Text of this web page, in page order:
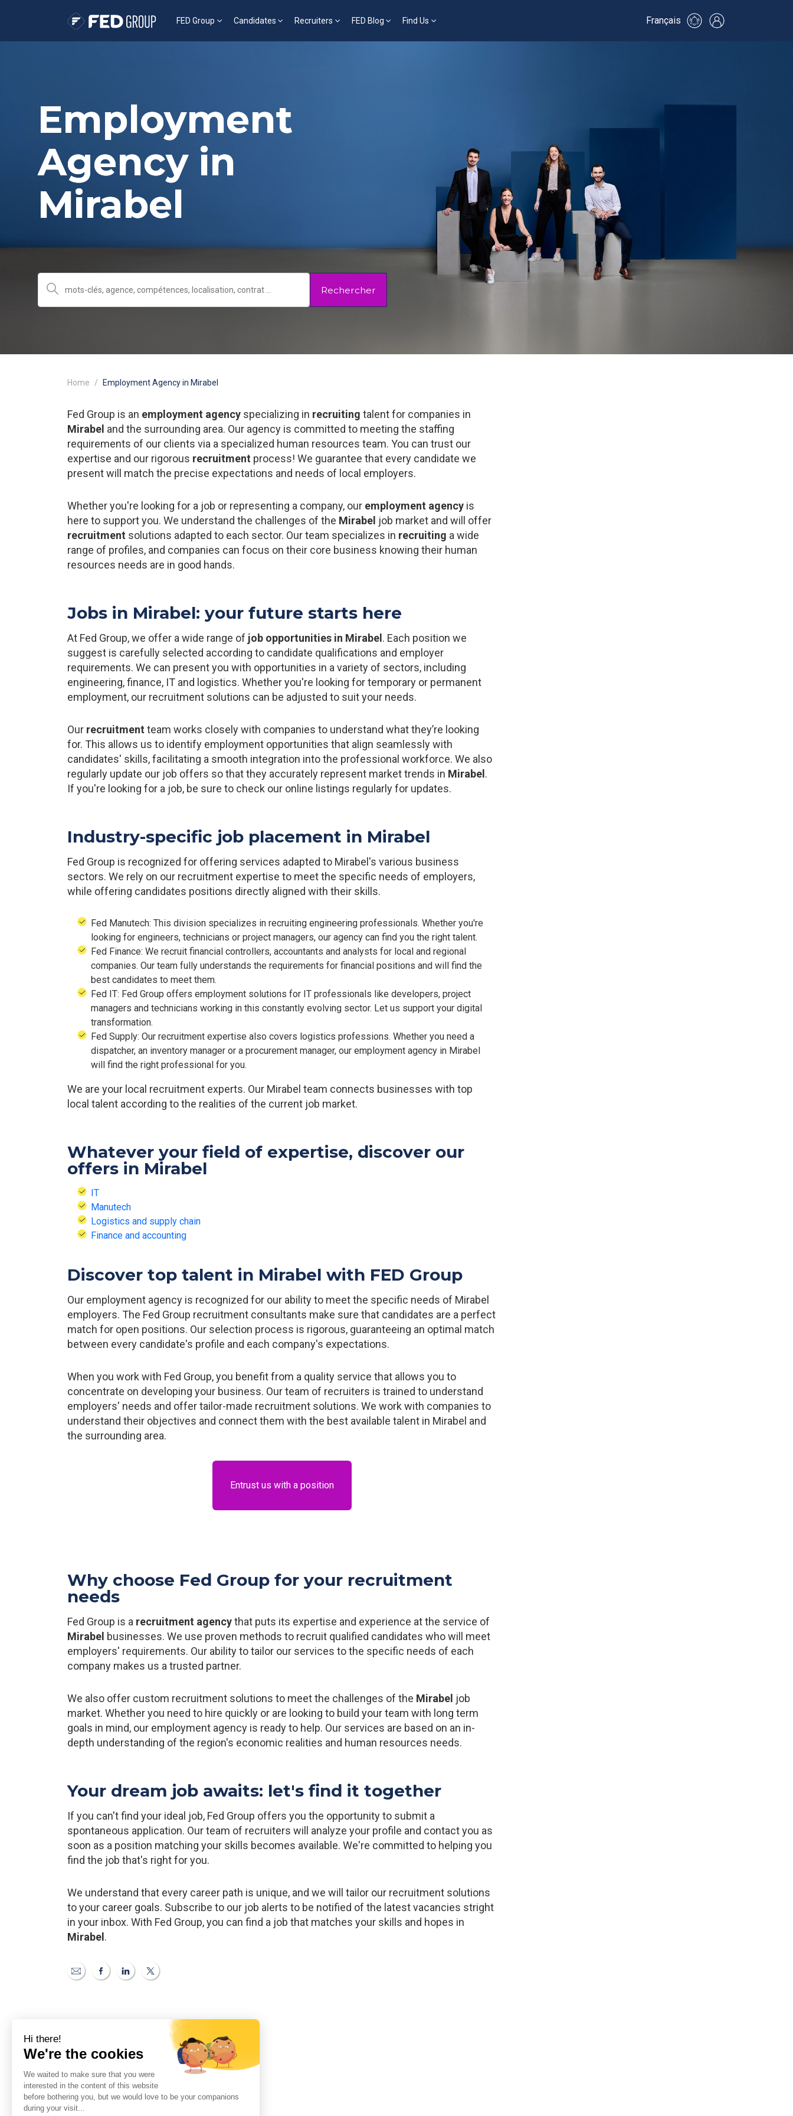
FED Group Candidates Recruiters FED Blog Find Us Français
Employment
Agency in
Mirabel
Rechercher
Home Employment Agency in Mirabel
Fed Group is an employment agency specializing in recruiting talent for companies in
Mirabel and the surrounding area. Our agency is committed to meeting the staffing
requirements of our clients via a specialized human resources team. You can trust our
expertise and our rigorous recruitment process! We guarantee that every candidate we
present will match the precise expectations and needs of local employers.
Whether you're looking for a job or representing a company, our employment agency is
here to support you. We understand the challenges of the Mirabel job market and will offer
recruitment solutions adapted to each sector. Our team specializes in recruiting a wide
range of profiles, and companies can focus on their core business knowing their human
resources needs are in good hands.
Jobs in Mirabel: your future starts here
At Fed Group, we offer a wide range of job opportunities in Mirabel . Each position we
suggest is carefully selected according to candidate qualifications and employer
requirements. We can present you with opportunities in a variety of sectors, including
engineering, finance, IT and logistics. Whether you're looking for temporary or permanent
employment, our recruitment solutions can be adjusted to suit your needs.
Our recruitment team works closely with companies to understand what they’re looking
for. This allows us to identify employment opportunities that align seamlessly with
candidates' skills, facilitating a smooth integration into the professional workforce. We also
regularly update our job offers so that they accurately represent market trends in Mirabel .
If you're looking for a job, be sure to check our online listings regularly for updates.
Industry-specific job placement in Mirabel
Fed Group is recognized for offering services adapted to Mirabel's various business
sectors. We rely on our recruitment expertise to meet the specific needs of employers,
while offering candidates positions directly aligned with their skills.
Fed Manutech: This division specializes in recruiting engineering professionals. Whether you're
looking for engineers, technicians or project managers, our agency can find you the right talent.
Fed Finance: We recruit financial controllers, accountants and analysts for local and regional
companies. Our team fully understands the requirements for financial positions and will find the
best candidates to meet them.
Fed IT: Fed Group offers employment solutions for IT professionals like developers, project
managers and technicians working in this constantly evolving sector. Let us support your digital
transformation.
Fed Supply: Our recruitment expertise also covers logistics professions. Whether you need a
dispatcher, an inventory manager or a procurement manager, our employment agency in Mirabel
will find the right professional for you.
We are your local recruitment experts. Our Mirabel team connects businesses with top
local talent according to the realities of the current job market.
Whatever your field of expertise, discover our
offers in Mirabel
IT
Manutech
Logistics and supply chain
Finance and accounting
Discover top talent in Mirabel with FED Group
Our employment agency is recognized for our ability to meet the specific needs of Mirabel
employers. The Fed Group recruitment consultants make sure that candidates are a perfect
match for open positions. Our selection process is rigorous, guaranteeing an optimal match
between every candidate's profile and each company's expectations.
When you work with Fed Group, you benefit from a quality service that allows you to
concentrate on developing your business. Our team of recruiters is trained to understand
employers' needs and offer tailor-made recruitment solutions. We work with companies to
understand their objectives and connect them with the best available talent in Mirabel and
the surrounding area.
Entrust us with a position
Why choose Fed Group for your recruitment
needs
Fed Group is a recruitment agencythat puts its expertise and experience at the service of
Mirabel businesses. We use proven methods to recruit qualified candidates who will meet
employers' requirements. Our ability to tailor our services to the specific needs of each
company makes us a trusted partner.
We also offer custom recruitment solutions to meet the challenges of the Mirabel job
market. Whether you need to hire quickly or are looking to build your team with long term
goals in mind, our employment agency is ready to help. Our services are based on an in-
depth understanding of the region's economic realities and human resources needs.
Your dream job awaits: let's find it together
If you can't find your ideal job, Fed Group offers you the opportunity to submit a
spontaneous application. Our team of recruiters will analyze your profile and contact you as
soon as a position matching your skills becomes available. We're committed to helping you
find the job that's right for you.
We understand that every career path is unique, and we will tailor our recruitment solutions
to your career goals. Subscribe to our job alerts to be notified of the latest vacancies stright
in your inbox. With Fed Group, you can find a job that matches your skills and hopes in
Mirabel .